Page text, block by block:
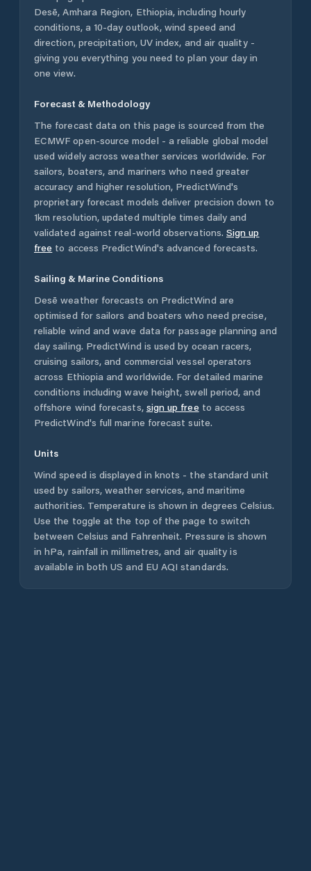
Desē, Amhara Region, Ethiopia, including hourly
conditions, a 10-day outlook, wind speed and
direction, precipitation, UV index, and air quality -
giving you everything you need to plan your day in
one view.
Forecast & Methodology
The forecast data on this page is sourced from the
ECMWF open-source model - a reliable global model
used widely across weather services worldwide. For
sailors, boaters, and mariners who need greater
accuracy and higher resolution, PredictWind's
proprietary forecast models deliver precision down to
1km resolution, updated multiple times daily and
validated against real-world observations. Sign up
free to access PredictWind's advanced forecasts.
Sailing & Marine Conditions
Desē weather forecasts on PredictWind are
optimised for sailors and boaters who need precise,
reliable wind and wave data for passage planning and
day sailing. PredictWind is used by ocean racers,
cruising sailors, and commercial vessel operators
across Ethiopia and worldwide. For detailed marine
conditions including wave height, swell period, and
offshore wind forecasts, sign up free to access
PredictWind's full marine forecast suite.
Units
Wind speed is displayed in knots - the standard unit
used by sailors, weather services, and maritime
authorities. Temperature is shown in degrees Celsius.
Use the toggle at the top of the page to switch
between Celsius and Fahrenheit. Pressure is shown
in hPa, rainfall in millimetres, and air quality is
available in both US and EU AQI standards.